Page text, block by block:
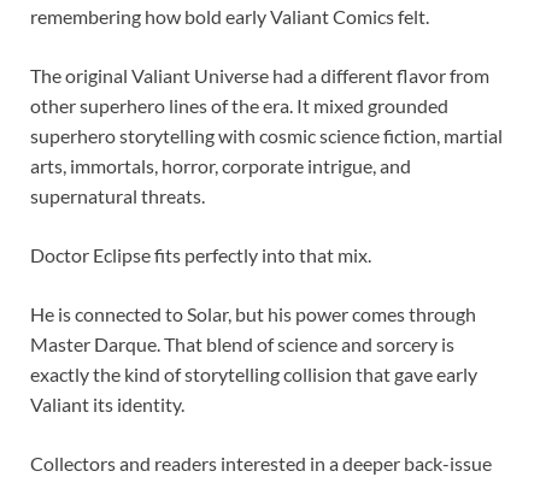
remembering how bold early Valiant Comics felt.
The original Valiant Universe had a different flavor from
other superhero lines of the era. It mixed grounded
superhero storytelling with cosmic science fiction, martial
arts, immortals, horror, corporate intrigue, and
supernatural threats.
Doctor Eclipse fits perfectly into that mix.
He is connected to Solar, but his power comes through
Master Darque. That blend of science and sorcery is
exactly the kind of storytelling collision that gave early
Valiant its identity.
Collectors and readers interested in a deeper back-issue